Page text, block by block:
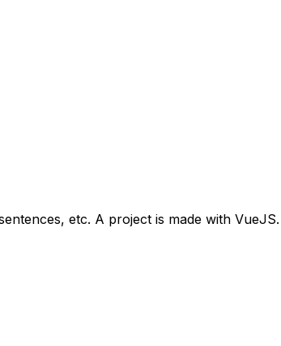
etc. A project is made with VueJS.